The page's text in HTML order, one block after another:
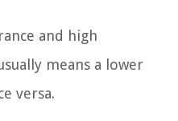
and high
means a lower
versa.